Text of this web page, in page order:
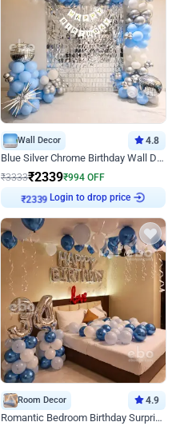
Wall Decor 4.8
Blue Silver Chrome Birthday Wall Decor
₹3333₹2339₹994 OFF
Login to drop price
Room Decor 4.9
Romantic Bedroom Birthday Surprise Decor